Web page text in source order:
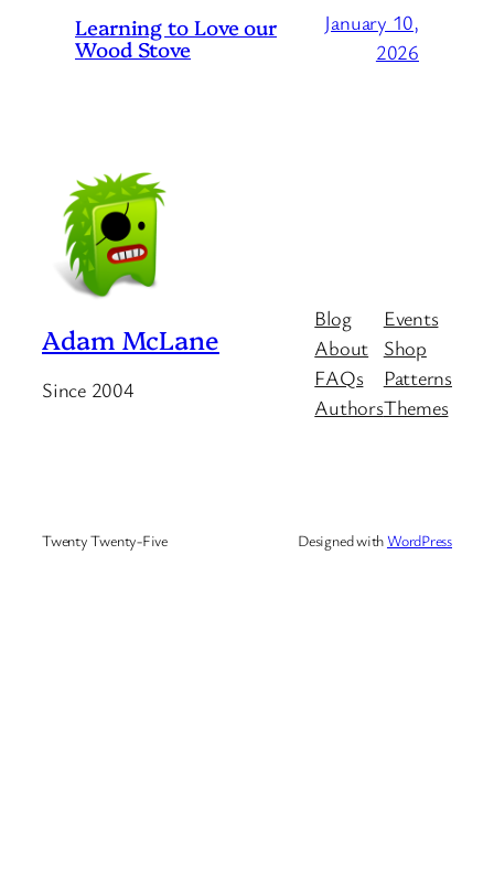
Learning to Love our
Wood Stove
January 10,
2026
Adam McLane
Since 2004
Blog
About
FAQs
Authors
Events
Shop
Patterns
Themes
Twenty Twenty-Five Designed withWordPress